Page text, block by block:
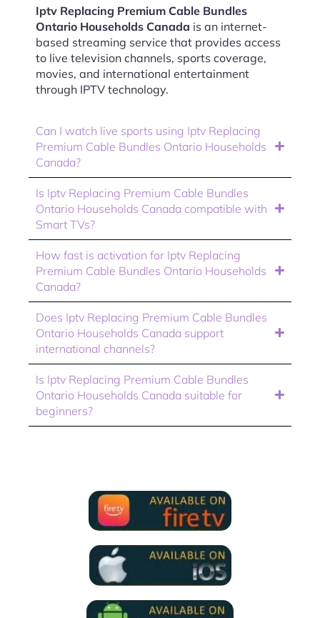
Iptv Replacing Premium Cable Bundles
Ontario Households Canada is an internet-
based streaming service that provides access
to live television channels, sports coverage,
movies, and international entertainment
through IPTV technology.
Can I watch live sports using Iptv Replacing
Premium Cable Bundles Ontario Households
Canada?
Is Iptv Replacing Premium Cable Bundles
Ontario Households Canada compatible with
Smart TVs?
How fast is activation for Iptv Replacing
Premium Cable Bundles Ontario Households
Canada?
Does Iptv Replacing Premium Cable Bundles
Ontario Households Canada support
international channels?
Is Iptv Replacing Premium Cable Bundles
Ontario Households Canada suitable for
beginners?